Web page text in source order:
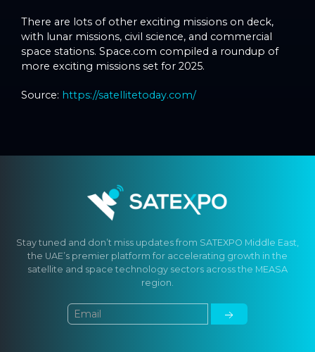
There are lots of other exciting missions on deck,
with lunar missions, civil science, and commercial
space stations. Space.com compiled a roundup of
more exciting missions set for 2025.
Source: https://satellitetoday.com/
Stay tuned and don’t miss updates from SATEXPO Middle East,
the UAE’s premier platform for accelerating growth in the
satellite and space technology sectors across the MEASA
region.